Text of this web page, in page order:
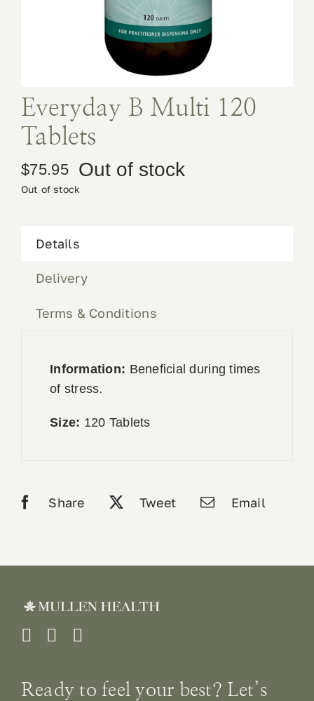
Book Appointment
Everyday B Multi 120
Tablets
$75.95 Out of stock
Out of stock
Details
Delivery
Terms & Conditions
Information: Beneficial during times
of stress.
Size: 120 Tablets
Share Tweet Email
Ready to feel your best? Let’s